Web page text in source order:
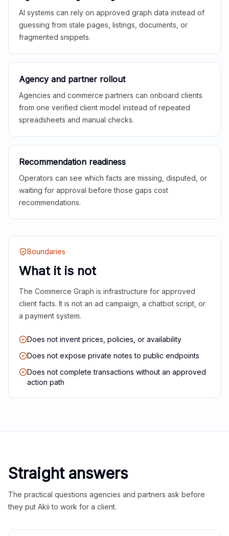
AI systems can rely on approved graph data instead of
guessing from stale pages, listings, documents, or
fragmented snippets.
Agency and partner rollout
Agencies and commerce partners can onboard clients
from one verified client model instead of repeated
spreadsheets and manual checks.
Recommendation readiness
Operators can see which facts are missing, disputed, or
waiting for approval before those gaps cost
recommendations.
Boundaries
What it is not
The Commerce Graph is infrastructure for approved
client facts. It is not an ad campaign, a chatbot script, or
a payment system.
Does not invent prices, policies, or availability
Does not expose private notes to public endpoints
Does not complete transactions without an approved
action path
Straight answers
The practical questions agencies and partners ask before
they put Akii to work for a client.